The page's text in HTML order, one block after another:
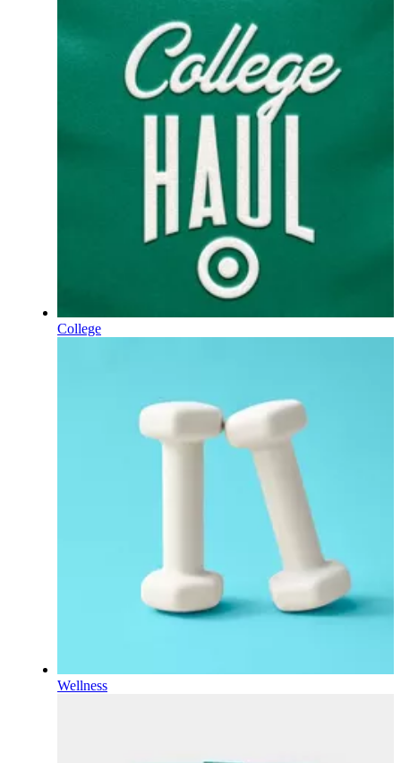
College
Wellness